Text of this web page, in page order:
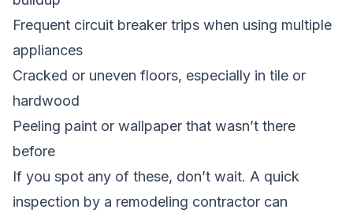
Frequent circuit breaker trips when using multiple
appliances
Cracked or uneven floors, especially in tile or
hardwood
Peeling paint or wallpaper that wasn’t there
before
If you spot any of these, don’t wait. A quick
inspection by a remodeling contractor can